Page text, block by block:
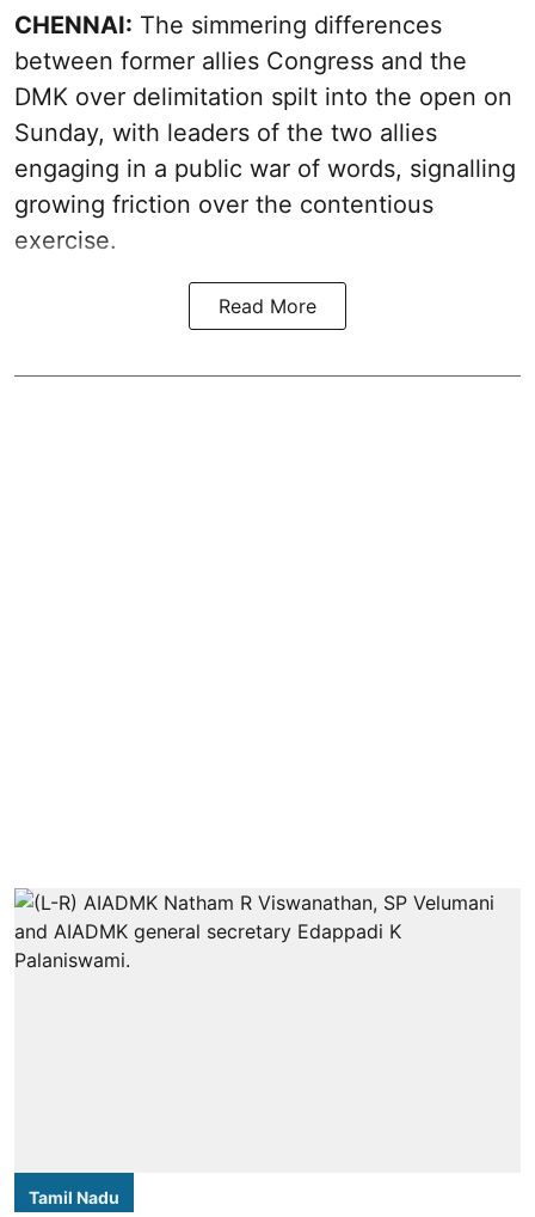
CHENNAI: The simmering differences
between former allies Congress and the
DMK over delimitation spilt into the open on
Sunday, with leaders of the two allies
engaging in a public war of words, signalling
growing friction over the contentious
exercise.
Read More
Tamil Nadu